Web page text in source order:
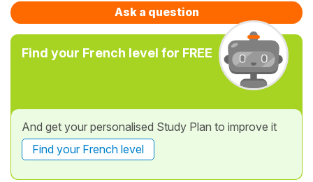
Ask a question
Find your French level for FREE
And get your personalised Study Plan to improve it
Find your French level